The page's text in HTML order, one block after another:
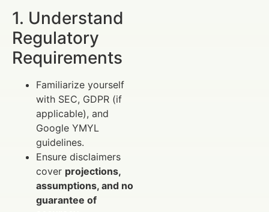
1. Understand
Regulatory
Requirements
Familiarize yourself
with SEC, GDPR (if
applicable), and
Google YMYL
guidelines.
Ensure disclaimers
cover projections,
assumptions, and no
guarantee of